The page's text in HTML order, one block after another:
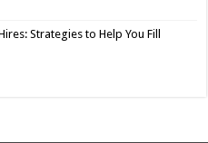
Strategies to Help You Fill